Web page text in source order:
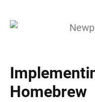
Homebrew